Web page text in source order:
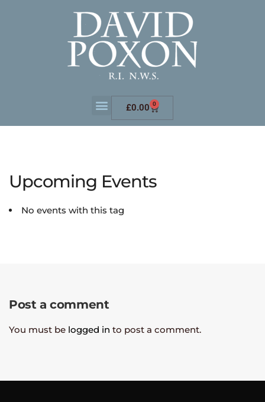
£0.00 0
Upcoming Events
No events with this tag
Post a comment
You must be logged in to post a comment.